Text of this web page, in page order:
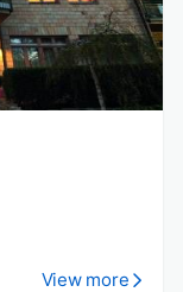
View more